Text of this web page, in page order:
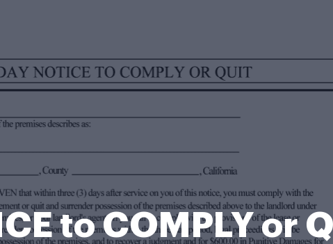
to COMPLY or